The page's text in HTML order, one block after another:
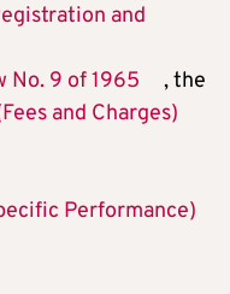
and
No. 9 of 1965
, the
and Charges)
Performance)